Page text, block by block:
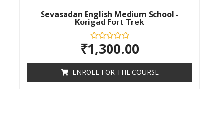
Sevasadan English Medium School -
Korigad Fort Trek
Rated
0
5
₹1,300.00
ENROLL FOR THE COURSE